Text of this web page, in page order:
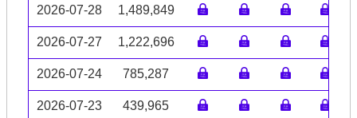
2026-07-28 1,489,849
2026-07-27 1,222,696
2026-07-24 785,287
2026-07-23 439,965